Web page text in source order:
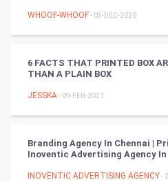
FootBall
Tennis
Golf
RugBy union
WHOOF-WHOOF- 03-DEC-2020
6 FACTS THAT PRINTED BOX
THAN A PLAIN BOX
JESSKA- 09-FEB-2021
Branding Agency In Chennai |
Inoventic Advertising Agency In
INOVENTIC ADVERTISING AGENCY-